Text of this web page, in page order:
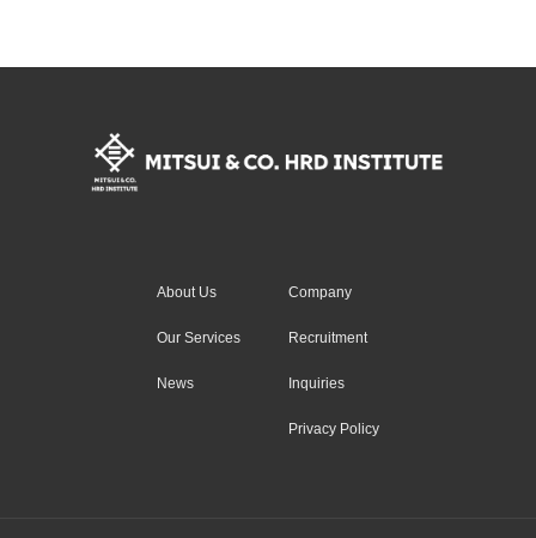
About Us
Our Services
News
Company
Recruitment
Inquiries
Privacy Policy